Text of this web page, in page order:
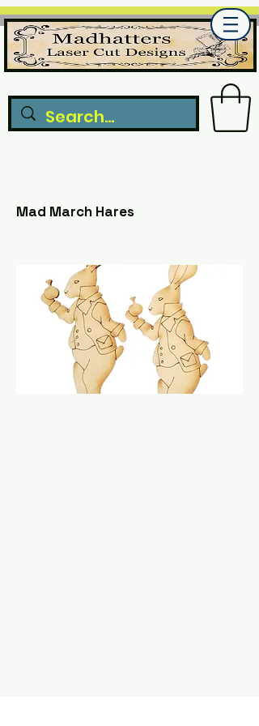
Mad March Hares